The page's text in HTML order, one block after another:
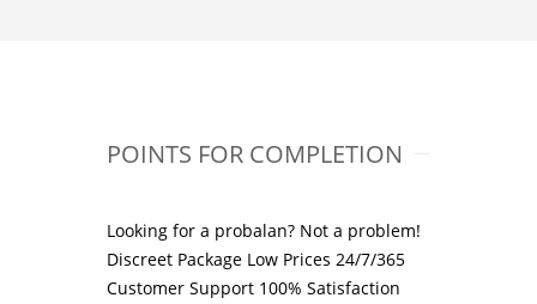
POINTS FOR COMPLETION
Looking for a probalan? Not a problem!
Discreet Package Low Prices 24/7/365
Customer Support 100% Satisfaction